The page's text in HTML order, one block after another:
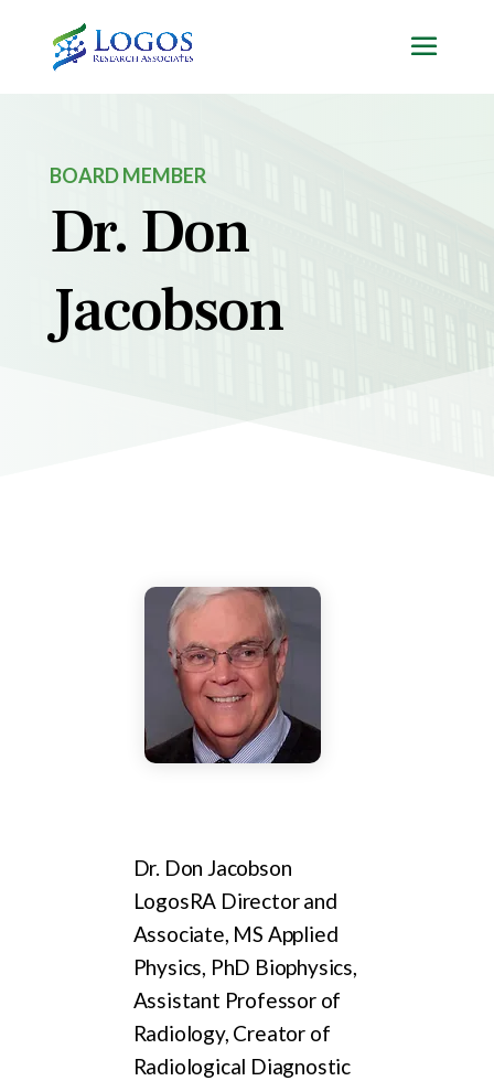
content
BOARD MEMBER
Dr. Don
Jacobson
Dr. Don Jacobson
LogosRA Director and
Associate, MS Applied
Physics, PhD Biophysics,
Assistant Professor of
Radiology, Creator of
Radiological Diagnostic